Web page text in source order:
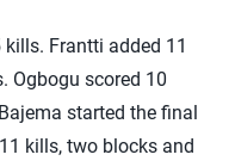
Frantti added 11
Ogbogu scored 10
started the final
kills, two blocks and